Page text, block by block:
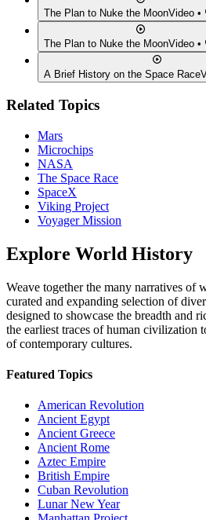
The Plan to Nuke the MoonVideo •
The Plan to Nuke the MoonVideo •
A Brief History on the Space Race
Related Topics
Mars
Microchips
NASA
The Space Race
SpaceX
Viking Project
Voyager Mission
Explore World History
Weave together the many narratives
curated and expanding selection of
designed to showcase the breadth and
the earliest traces of human civilization
of contemporary cultures.
Featured Topics
American Revolution
Ancient Egypt
Ancient Greece
Ancient Rome
Aztec Empire
British Empire
Cuban Revolution
Lunar New Year